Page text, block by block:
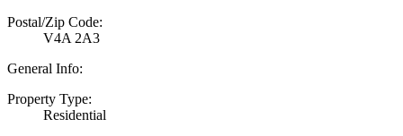
Postal/Zip Code:
V4A 2A3
General Info:
Property Type:
Residential